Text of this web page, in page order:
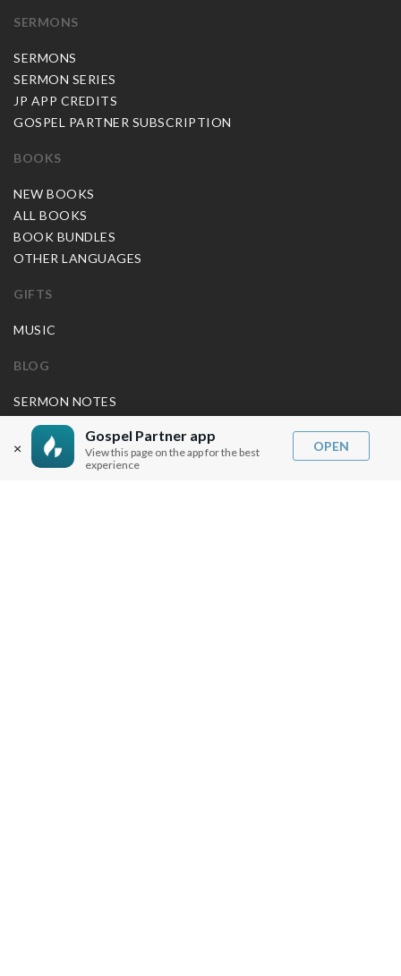
×
Gospel Partner app
View this page on the app for the best
experience
OPEN
SERMONS
SERMONS
SERMON SERIES
JP APP CREDITS
GOSPEL PARTNER SUBSCRIPTION
BOOKS
NEW BOOKS
ALL BOOKS
BOOK BUNDLES
OTHER LANGUAGES
GIFTS
MUSIC
BLOG
SERMON NOTES
BIBLE QUESTIONS
ARTICLES
PRAISE REPORTS